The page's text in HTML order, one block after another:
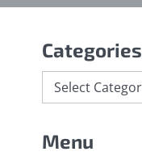
Categories
Menu